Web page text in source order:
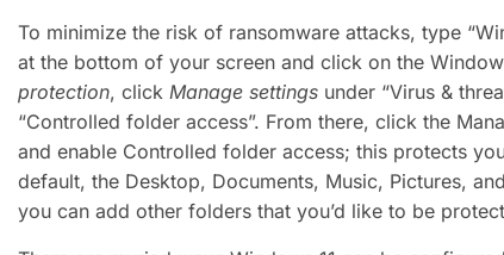
To minimize the risk of ransomware attacks, type
at the bottom of your screen and click on the
protection, click Manage settingsunder “Virus &
“Controlled folder access”. From there, click the
and enable Controlled folder access; this protects
default, the Desktop, Documents, Music, Pictures,
you can add other folders that you’d like to be